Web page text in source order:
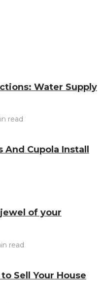
Water Supply
read
Cupola Install
of your
read
Sell Your House